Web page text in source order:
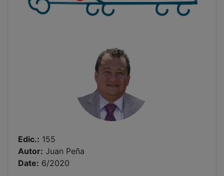
Edic.: 155
Autor: Juan Peña
Date: 6/2020